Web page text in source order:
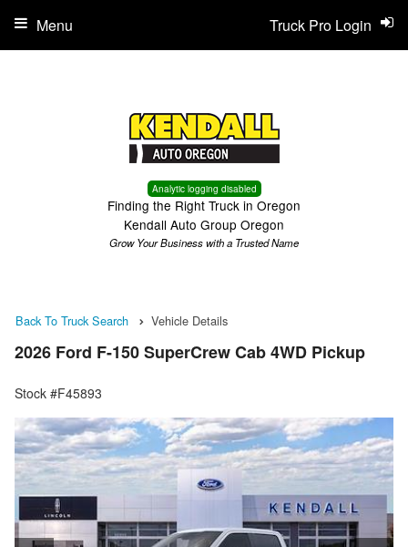
Analytic logging disabled
Finding the Right Truck in Oregon
Kendall Auto Group Oregon
Grow Your Business with a Trusted Name
Truck Pro Login
Menu
Back To Truck Search Vehicle Details
2026 Ford F-150 SuperCrew Cab 4WD Pickup
Stock #F45893